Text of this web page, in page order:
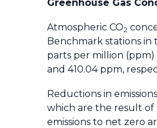
Greenhouse Gas
Atmospheric CO2
Benchmark stations in
parts per million (ppm)
and 410.04 ppm,
Reductions in
which are the result of
emissions to net zero